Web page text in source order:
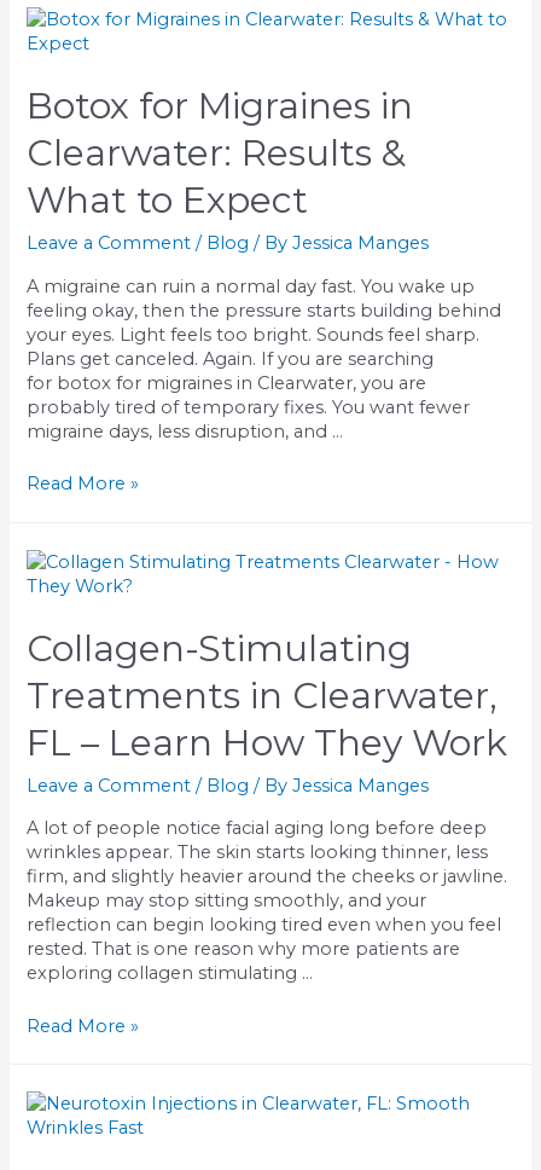
Rid
of
in
Know
Options
Botox for Migraines in
Clearwater: Results &
What to Expect
Leave a Comment / Blog / ByJessica Manges
A migraine can ruin a normal day fast. You wake up
feeling okay, then the pressure starts building behind
your eyes. Light feels too bright. Sounds feel sharp.
Plans get canceled. Again. If you are searching
for botox for migraines in Clearwater, you are
probably tired of temporary fixes. You want fewer
migraine days, less disruption, and …
Botox
in
Clearwater:
Results
What
Expect
Read More »
Collagen-Stimulating
Treatments in Clearwater,
FL – Learn How They Work
Leave a Comment / Blog / ByJessica Manges
A lot of people notice facial aging long before deep
wrinkles appear. The skin starts looking thinner, less
firm, and slightly heavier around the cheeks or jawline.
Makeup may stop sitting smoothly, and your
reflection can begin looking tired even when you feel
rested. That is one reason why more patients are
exploring collagen stimulating …
Collagen-
in
Clearwater,
Read More »